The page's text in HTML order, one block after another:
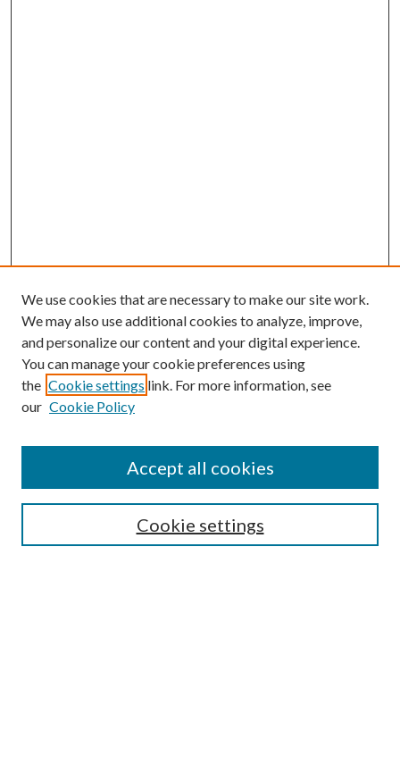
Enter search terms:
We use cookies that are necessary to make our site work.
We may also use additional cookies to analyze, improve,
and personalize our content and your digital experience.
You can manage your cookie preferences using
the Cookie settings link. For more information, see
our Cookie Policy
Cookie settings
Accept all cookies